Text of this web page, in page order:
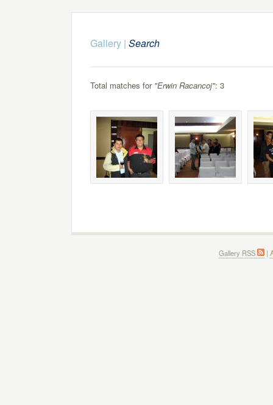
Gallery| Search
Total matches for "Erwin Racancoj": 3
Gallery RSS |